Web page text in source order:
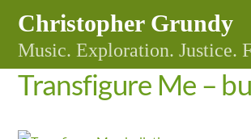
content
Christopher Grundy
Music. Exploration. Justice.
Transfigure Me –